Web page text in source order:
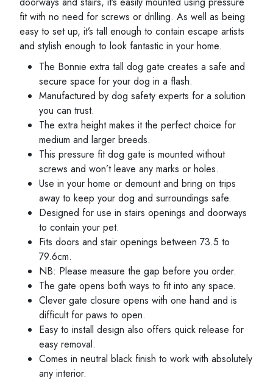
fit with no need for screws or drilling. As well as being
easy to set up, it’s tall enough to contain escape artists
and stylish enough to look fantastic in your home.
The Bonnie extra tall dog gate creates a safe and
secure space for your dog in a flash.
Manufactured by dog safety experts for a solution
you can trust.
The extra height makes it the perfect choice for
medium and larger breeds.
This pressure fit dog gate is mounted without
screws and won’t leave any marks or holes.
Use in your home or demount and bring on trips
away to keep your dog and surroundings safe.
Designed for use in stairs openings and doorways
to contain your pet.
Fits doors and stair openings between 73.5 to
79.6cm.
NB: Please measure the gap before you order.
The gate opens both ways to fit into any space.
Clever gate closure opens with one hand and is
difficult for paws to open.
Easy to install design also offers quick release for
easy removal.
Comes in neutral black finish to work with absolutely
any interior.